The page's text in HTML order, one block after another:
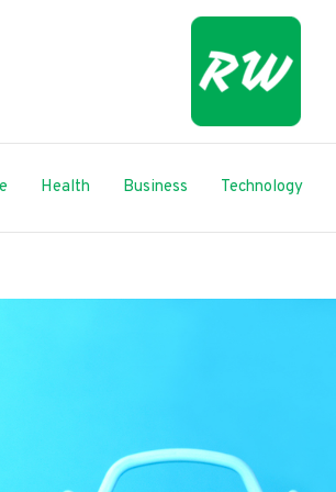
Health Business Technology